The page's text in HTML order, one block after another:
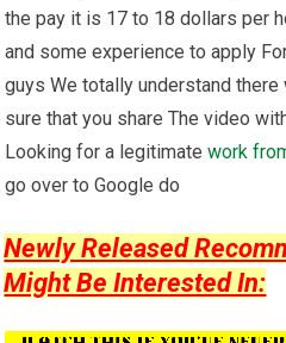
the pay it is 17 to 18 dollars per
and some experience to apply
guys We totally understand
sure that you share The video
Looking for a legitimatework
go over to Google do
Newly Released
Might Be Interested In: